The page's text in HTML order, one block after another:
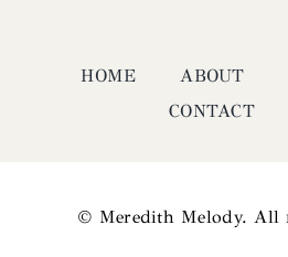
HOME ABOUT
CONTACT
© Meredith Melody. All